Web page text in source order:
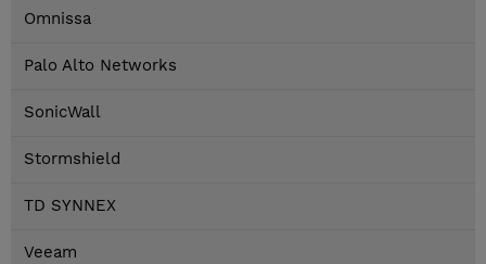
Omnissa
Palo Alto Networks
SonicWall
Stormshield
TD SYNNEX
Veeam